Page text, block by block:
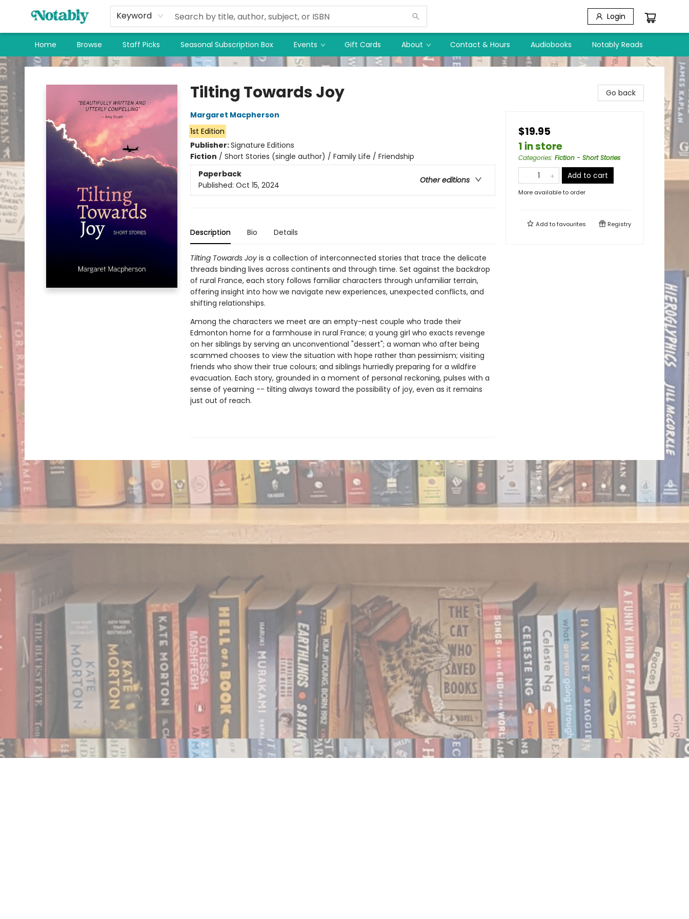
Keyword Login
Home Browse Staff Picks Seasonal Subscription Box Events Gift Cards About Contact & Hours Audiobooks Notably Reads
Notably, A Book Lover's Emporium
Tilting Towards Joy
Margaret Macpherson
1st Edition
Publisher:Signature Editions
Fiction / Short Stories (single author) / Family Life / Friendship
Paperback
Other editions
Published: Oct 15, 2024
Description Bio Details
Tilting Towards Joyis a collection of interconnected stories that trace the delicate
threads binding lives across continents and through time. Set against the backdrop
of rural France, each story follows familiar characters through unfamiliar terrain,
offering insight into how we navigate new experiences, unexpected conflicts, and
shifting relationships.
Among the characters we meet are an empty-nest couple who trade their
Edmonton home for a farmhouse in rural France; a young girl who exacts revenge
on her siblings by serving an unconventional "dessert"; a woman who after being
scammed chooses to view the situation with hope rather than pessimism; visiting
friends who show their true colours; and siblings hurriedly preparing for a wildfire
evacuation. Each story, grounded in a moment of personal reckoning, pulses with a
sense of yearning -- tilting always toward the possibility of joy, even as it remains
just out of reach.
Go back
$19.95
1 in store
Categories: Fiction - Short Stories
Add to cart
More available to order
Add tofavourites Registry